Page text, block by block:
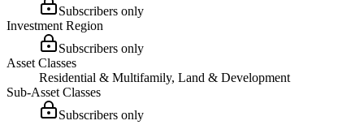
Subscribers only
Investment Region
Subscribers only
Asset Classes
Residential & Multifamily, Land & Development
Sub-Asset Classes
Subscribers only